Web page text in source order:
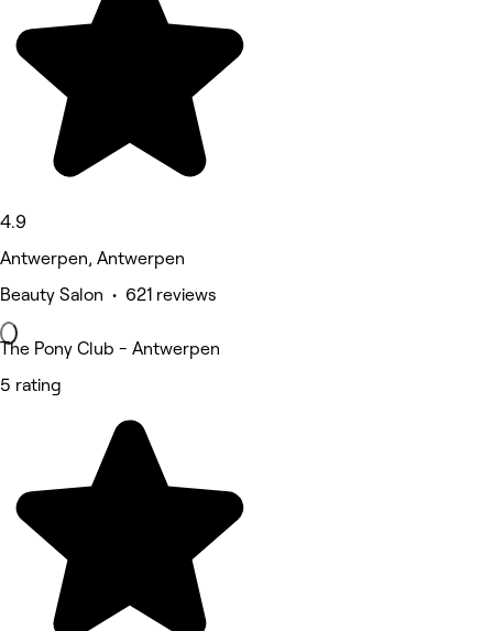
4.9
Antwerpen, Antwerpen
Beauty Salon • 621 reviews
The Pony Club - Antwerpen
5 rating